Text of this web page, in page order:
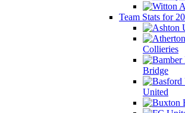
Team Stats for
Collieries
Bridge
United